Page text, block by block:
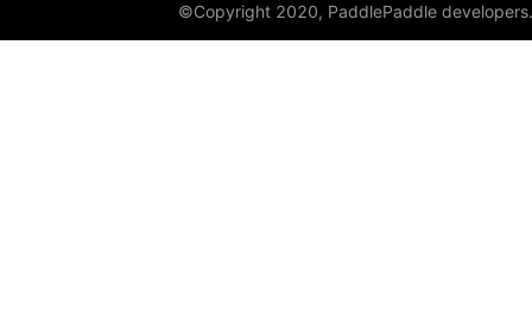
©Copyright 2020, PaddlePaddle developers.